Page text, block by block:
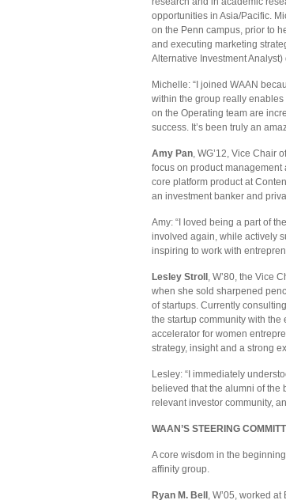
opportunities in Asia/Pacific.
on the Penn campus, prior to
and executing marketing
Alternative Investment
Michelle: “I joined WAAN
within the group really
on the Operating team are
success. It’s been truly an
Amy Pan, WG’12, Vice Chair
focus on product
core platform product at
an investment banker and
Amy: “I loved being a part of
involved again, while actively
inspiring to work with
Lesley Stroll , W’80, the Vice
when she sold sharpened
of startups. Currently
the startup community with
accelerator for women
strategy, insight and a strong
Lesley: “I immediately
believed that the alumni of the
relevant investor community,
WAAN’S STEERING
A core wisdom in the
affinity group.
Ryan M. Bell , W’05, worked